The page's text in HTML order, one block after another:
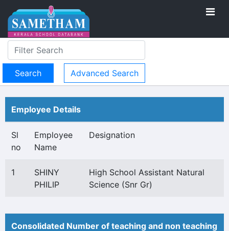
Advanced Search
Employee Details
Sl
no
Employee
Name
Designation
1
SHINY
PHILIP
High School Assistant Natural
Science (Snr Gr)
Consolidated Number of teaching and non teaching